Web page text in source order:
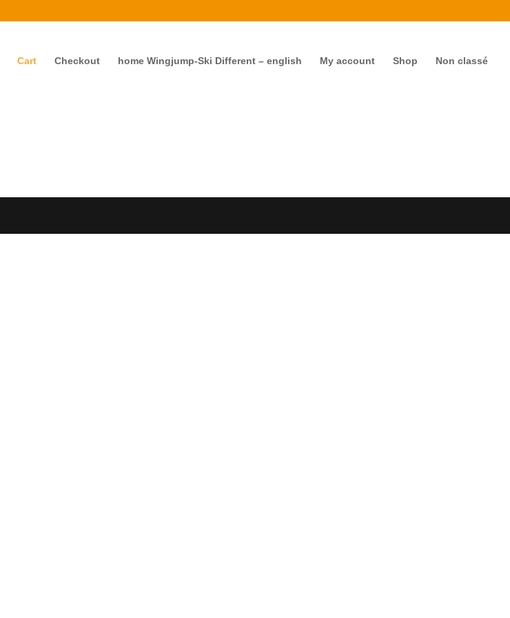
Cart Checkout home Wingjump-Ski Different – english My account Shop Non classé